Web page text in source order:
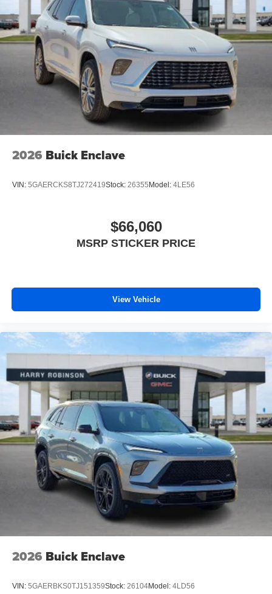
and athletes
Display, 30" diagonal LCD screen
Charging-only USB ports
2 USB ports
located in front lower console
Noise control system, active noise cancellation
Wireless Apple CarPlay/Wireless Android Auto
capability for compatible phones
Can use Apple CarPlay
and Android Auto
wirelessly
2026 Buick Enclave
VIN: 5GAERCKS8TJ272419Stock: 26355 Model: 4LE56
$66,060
MSRP STICKER PRICE
View Vehicle
2026 Buick Enclave
VIN: 5GAERBKS0TJ151359Stock: 26104Model: 4LD56